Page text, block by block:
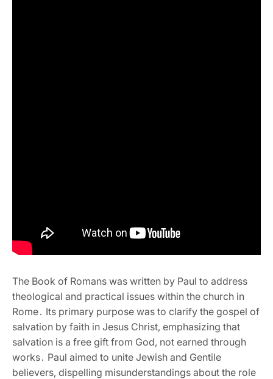
The Book of Romans was written by Paul to address
theological and practical issues within the church in
Rome․ Its primary purpose was to clarify the gospel of
salvation by faith in Jesus Christ‚ emphasizing that
salvation is a free gift from God‚ not earned through
works․ Paul aimed to unite Jewish and Gentile
believers‚ dispelling misunderstandings about the role